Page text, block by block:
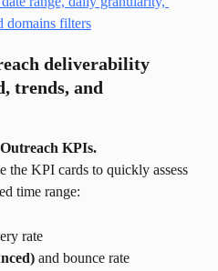
deliverability
trends, and
KPIs.
the KPI cards to quickly assess
time range:
rate
and bounce rate